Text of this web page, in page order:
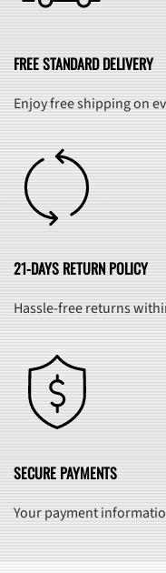
FREE STANDARD DELIVERY
Enjoy free shipping on
21-DAYS RETURN POLICY
Hassle-free returns
SECURE PAYMENTS
Your payment